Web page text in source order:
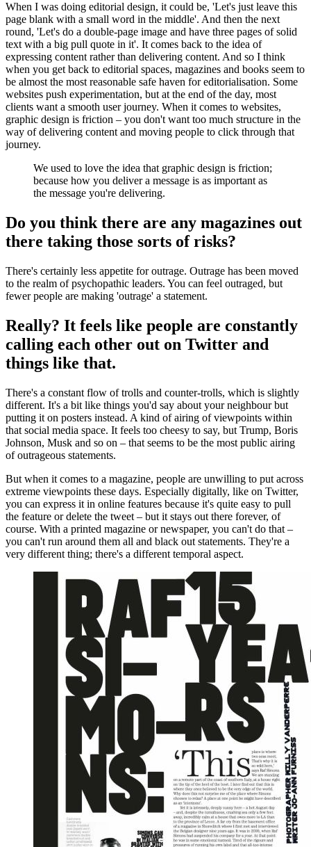
When I was doing editorial design, it could be, 'Let's just leave this
page blank with a small word in the middle'. And then the next
round, 'Let's do a double-page image and have three pages of solid
text with a big pull quote in it'. It comes back to the idea of
expressing content rather than delivering content. And so I think
when you get back to editorial spaces, magazines and books seem to
be almost the most reasonable safe haven for editorialisation. Some
websites push experimentation, but at the end of the day, most
clients want a smooth user journey. When it comes to websites,
graphic design is friction – you don't want too much structure in the
way of delivering content and moving people to click through that
journey.
We used to love the idea that graphic design is friction;
because how you deliver a message is as important as
the message you're delivering.
Do you think there are any magazines out
there taking those sorts of risks?
There's certainly less appetite for outrage. Outrage has been moved
to the realm of psychopathic leaders. You can feel outraged, but
fewer people are making 'outrage' a statement.
Really? It feels like people are constantly
calling each other out on Twitter and
things like that.
There's a constant flow of trolls and counter-trolls, which is slightly
different. It's a bit like things you'd say about your neighbour but
putting it on posters instead. A kind of airing of viewpoints within
that social media space. It feels too cheesy to say, but Trump, Boris
Johnson, Musk and so on – that seems to be the most public airing
of outrageous statements.
But when it comes to a magazine, people are unwilling to put across
extreme viewpoints these days. Especially digitally, like on Twitter,
you can express it in online features because it's quite easy to pull
the feature or delete the tweet – but it stays out there forever, of
course. With a printed magazine or newspaper, you can't do that –
you can't run around them all and black out statements. They're a
very different thing; there's a different temporal aspect.